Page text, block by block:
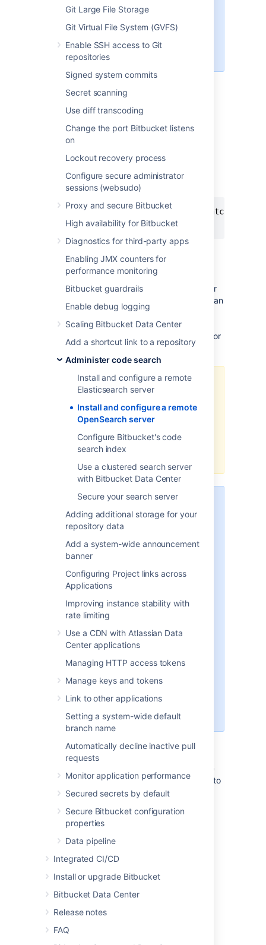
Git Large File Storage
Git Virtual File System (GVFS)
Enable SSH access to Git
repositories
Signed system commits
Secret scanning
Use diff transcoding
Change the port Bitbucket listens
on
Lockout recovery process
Configure secure administrator
sessions (websudo)
Proxy and secure Bitbucket
High availability for Bitbucket
Diagnostics for third-party apps
Enabling JMX counters for
performance monitoring
Bitbucket guardrails
Enable debug logging
Scaling Bitbucket Data Center
Add a shortcut link to a repository
Administer code search
Install and configure a remote
Elasticsearch server
Install and configure a remote
OpenSearch server
Configure Bitbucket's code
search index
Use a clustered search server
with Bitbucket Data Center
Secure your search server
Adding additional storage for your
repository data
Add a system-wide announcement
banner
Configuring Project links across
Applications
Improving instance stability with
rate limiting
Use a CDN with Atlassian Data
Center applications
Managing HTTP access tokens
Manage keys and tokens
Link to other applications
Setting a system-wide default
branch name
Automatically decline inactive pull
requests
Monitor application performance
Secured secrets by default
Secure Bitbucket configuration
properties
Data pipeline
Integrated CI/CD
Install or upgrade Bitbucket
Bitbucket Data Center
Release notes
FAQ
configuration directory varies
depending on how you installed
OpenSearch. For installations from
an archive the configuration is
$OPENSEARCH_HOME/config
server
Locate theopensearch.yml
theconfiguration directory of your
OpenSearch server
Add these properties to
your opensearch.yml file:
OPENSEARCH.YML
action.auto_create_index:
network.host: 0.0.0.0
Step 3: Secure OpenSearch
Bitbucket communicates to OpenSearch over
HTTP using the OpenSearch REST API and can
be configured to use basic authentication (a
username and password). The OpenSearch
provided security plugin can be configured for
this purpose.
The minimal distribution of
OpenSearch does not contain the
OpenSearch security plugin. A
custom security solution is
required to use the minimal
OpenSearch distribution with
Bitbucket.
The instructions below describe a
simple way to configure the
OpenSearch security plugin for
the minimum requirements that
Bitbucket needs to connect to
useful if you are migrating from
using Elasticsearch with Buckler
and want the search server
security configuration to work in
a similar way
configuration to begin with.
also supports many additional
features and methods of
documented in theOpenSearch
security plugin documentation
Follow the instructions below to secure your
remote OpenSearch server with the
OpenSearch security plugin. This will involve
configuring the OpenSearch security plugin to
include a single user in its internal users
hashed password which has access to the
entire search cluster, and a single
authentication domain providing basic
database.
Transport layer TLS
Transport layer TLS is mandatory to use the
OpenSearch security plugin (and optionally